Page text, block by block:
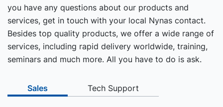
you have any questions about our products and
services, get in touch with your local Nynas contact.
Besides top quality products, we offer a wide range of
services, including rapid delivery worldwide, training,
seminars and much more. All you have to do is ask.
Sales Tech Support